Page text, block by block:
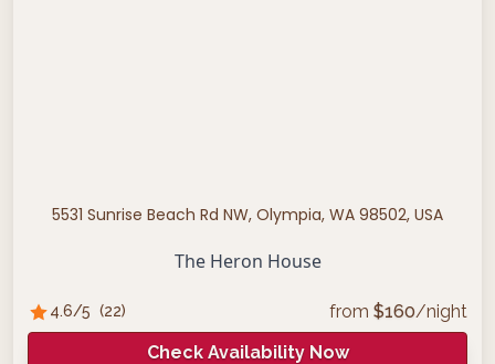
5531 Sunrise Beach Rd NW, Olympia, WA 98502, USA
The Heron House
4.6/5 (22) from $160/night
Check Availability Now